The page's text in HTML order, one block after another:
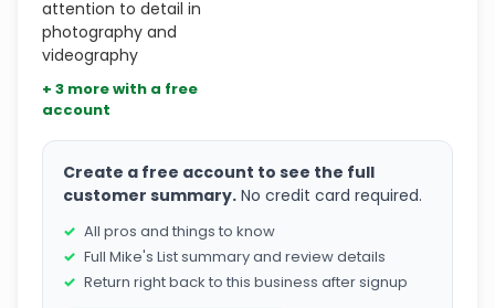
attention to detail in
photography and
videography
+ 3 more with a free
account
Create a free account to see the full
customer summary. No credit card required.
All pros and things to know
Full Mike's List summary and review details
Return right back to this business after signup